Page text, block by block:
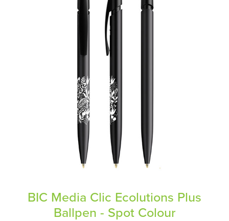
BIC Media Clic Ecolutions Plus
Ballpen - Spot Colour